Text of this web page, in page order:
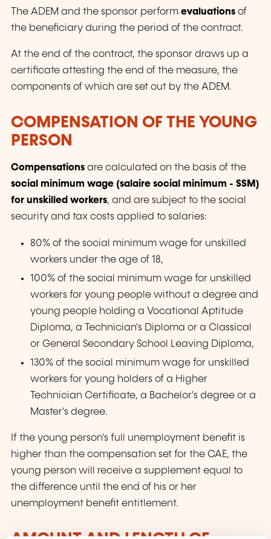
The ADEM and the sponsor perform evaluations of
the beneficiary during the period of the contract.
At the end of the contract, the sponsor draws up a
certificate attesting the end of the measure, the
components of which are set out by the ADEM.
COMPENSATION OF THE YOUNG
PERSON
Compensations are calculated on the basis of the
social minimum wage (salaire social minimum - SSM)
for unskilled workers, and are subject to the social
security and tax costs applied to salaries:
80% of the social minimum wage for unskilled
workers under the age of 18,
100% of the social minimum wage for unskilled
workers for young people without a degree and
young people holding a Vocational Aptitude
Diploma, a Technician's Diploma or a Classical
or General Secondary School Leaving Diploma,
130% of the social minimum wage for unskilled
workers for young holders of a Higher
Technician Certificate, a Bachelor's degree or a
Master's degree.
If the young person's full unemployment benefit is
higher than the compensation set for the CAE, the
young person will receive a supplement equal to
the difference until the end of his or her
unemployment benefit entitlement.